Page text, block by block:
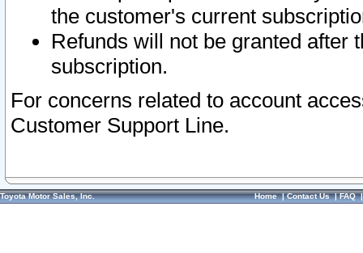
the customer's current
Refunds will not be granted after
subscription.
For concerns related to account
Customer Support Line.
Toyota Motor Sales, Inc. Home|Contact Us|FAQ